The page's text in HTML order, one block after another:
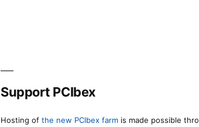
Support PCIbex
Hosting of the new PCIbex farm is made possible